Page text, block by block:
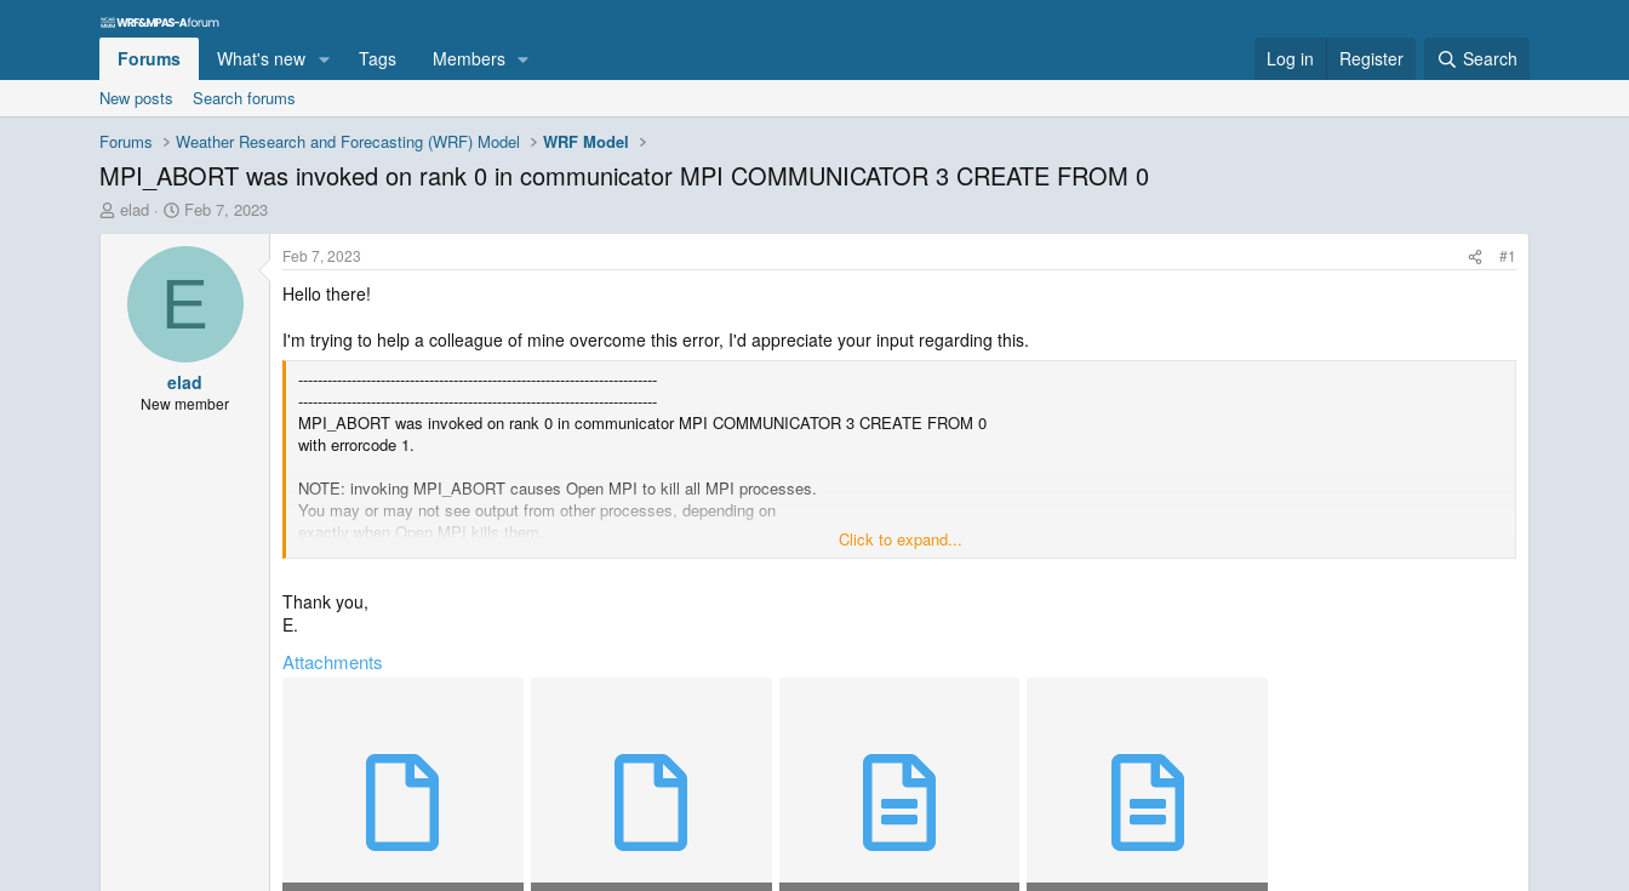
Forums What's new Tags Members Log in Register Search
New posts
Search forums
Forums
Weather Research and Forecasting (WRF) Model WRF Model
MPI_ABORT was invoked on rank 0 in communicator MPI COMMUNICATOR 3 CREATE FROM 0
T
h
elad
S
t
a
t
d
t
e
Feb 7, 2023
E
elad
New member
Feb 7, 2023 #1
Hello there!
I'm trying to help a colleague of mine overcome this error, I'd appreciate your input regarding this.
--------------------------------------------------------------------------
--------------------------------------------------------------------------
MPI_ABORT was invoked on rank 0 in communicator MPI COMMUNICATOR 3 CREATE FROM 0
with errorcode 1.
NOTE: invoking MPI_ABORT causes Open MPI to kill all MPI processes.
You may or may not see output from other processes, depending on
exactly when Open MPI kills them.
--------------------------------------------------------------------------
Click to expand...
Thank you,
E.
Attachments